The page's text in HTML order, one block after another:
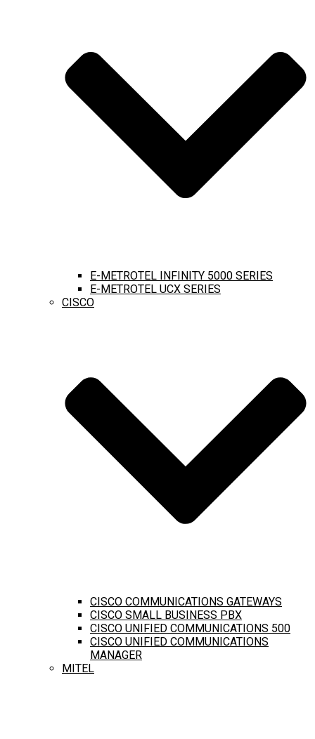
E-METROTEL INFINITY 5000 SERIES
E-METROTEL UCX SERIES
CISCO
CISCO COMMUNICATIONS GATEWAYS
CISCO SMALL BUSINESS PBX
CISCO UNIFIED COMMUNICATIONS 500
CISCO UNIFIED COMMUNICATIONS
MANAGER
MITEL